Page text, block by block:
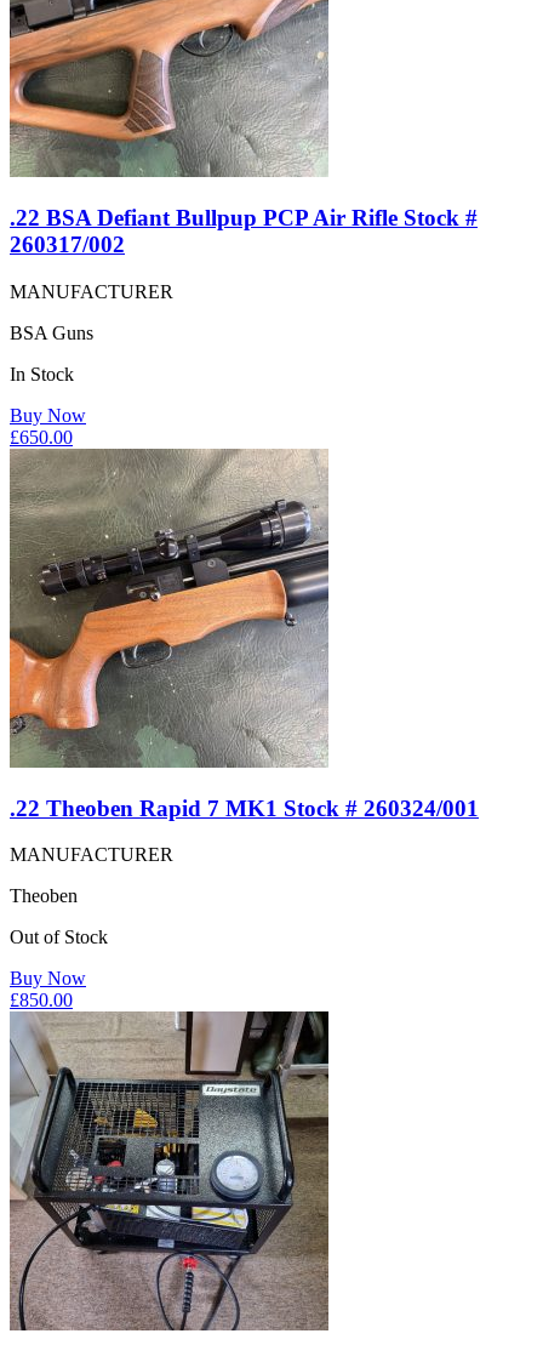
.22 BSA Defiant Bullpup PCP Air Rifle Stock #
260317/002
MANUFACTURER
BSA Guns
In Stock
Buy Now
£650.00
.22 Theoben Rapid 7 MK1 Stock # 260324/001
MANUFACTURER
Theoben
Out of Stock
Buy Now
£850.00